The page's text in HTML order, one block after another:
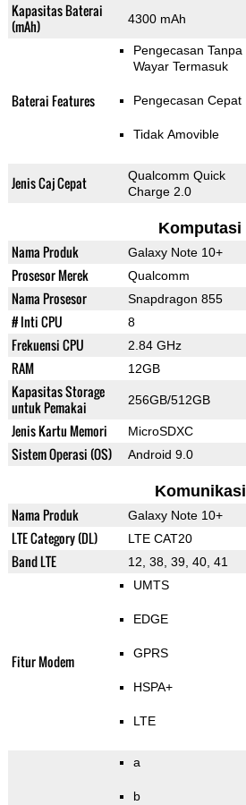
Kapasitas Baterai
(mAh)
4300 mAh
Baterai Features
Pengecasan Tanpa
Wayar Termasuk
Pengecasan Cepat
Tidak Amovible
Jenis Caj Cepat
Qualcomm Quick
Charge 2.0
Komputasi
Nama Produk Galaxy Note 10+
Prosesor Merek Qualcomm
Nama Prosesor Snapdragon 855
# Inti CPU 8
Frekuensi CPU 2.84 GHz
RAM 12GB
Kapasitas Storage
untuk Pemakai
256GB/512GB
Jenis Kartu Memori MicroSDXC
Sistem Operasi (OS) Android 9.0
Komunikasi
Nama Produk Galaxy Note 10+
LTE Category (DL) LTE CAT20
Band LTE 12, 38, 39, 40, 41
Fitur Modem
UMTS
EDGE
GPRS
HSPA+
LTE
a
b